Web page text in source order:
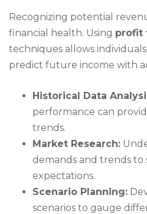
Recognizing potential
financial health. Using profit
techniques allows
predict future income with
Historical Data
performance can
trends.
Market Research:
demands and trends to
expectations.
Scenario Planning:
scenarios to gauge